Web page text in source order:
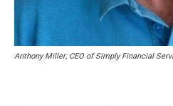
Anthony Miller, CEO of Simply Financial